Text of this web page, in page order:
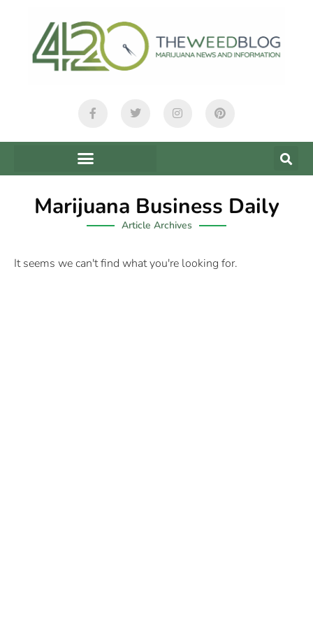
Marijuana Business Daily
Article Archives
It seems we can't find what you're looking for.